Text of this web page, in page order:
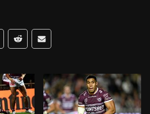
media
via Whats-app
Share via Reddit
Share via Email